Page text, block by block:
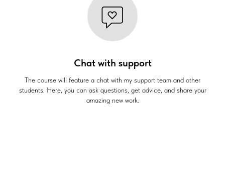
Chat with support
The course will feature a chat with my support team and other
students. Here, you can ask questions, get advice, and share your
amazing new work.